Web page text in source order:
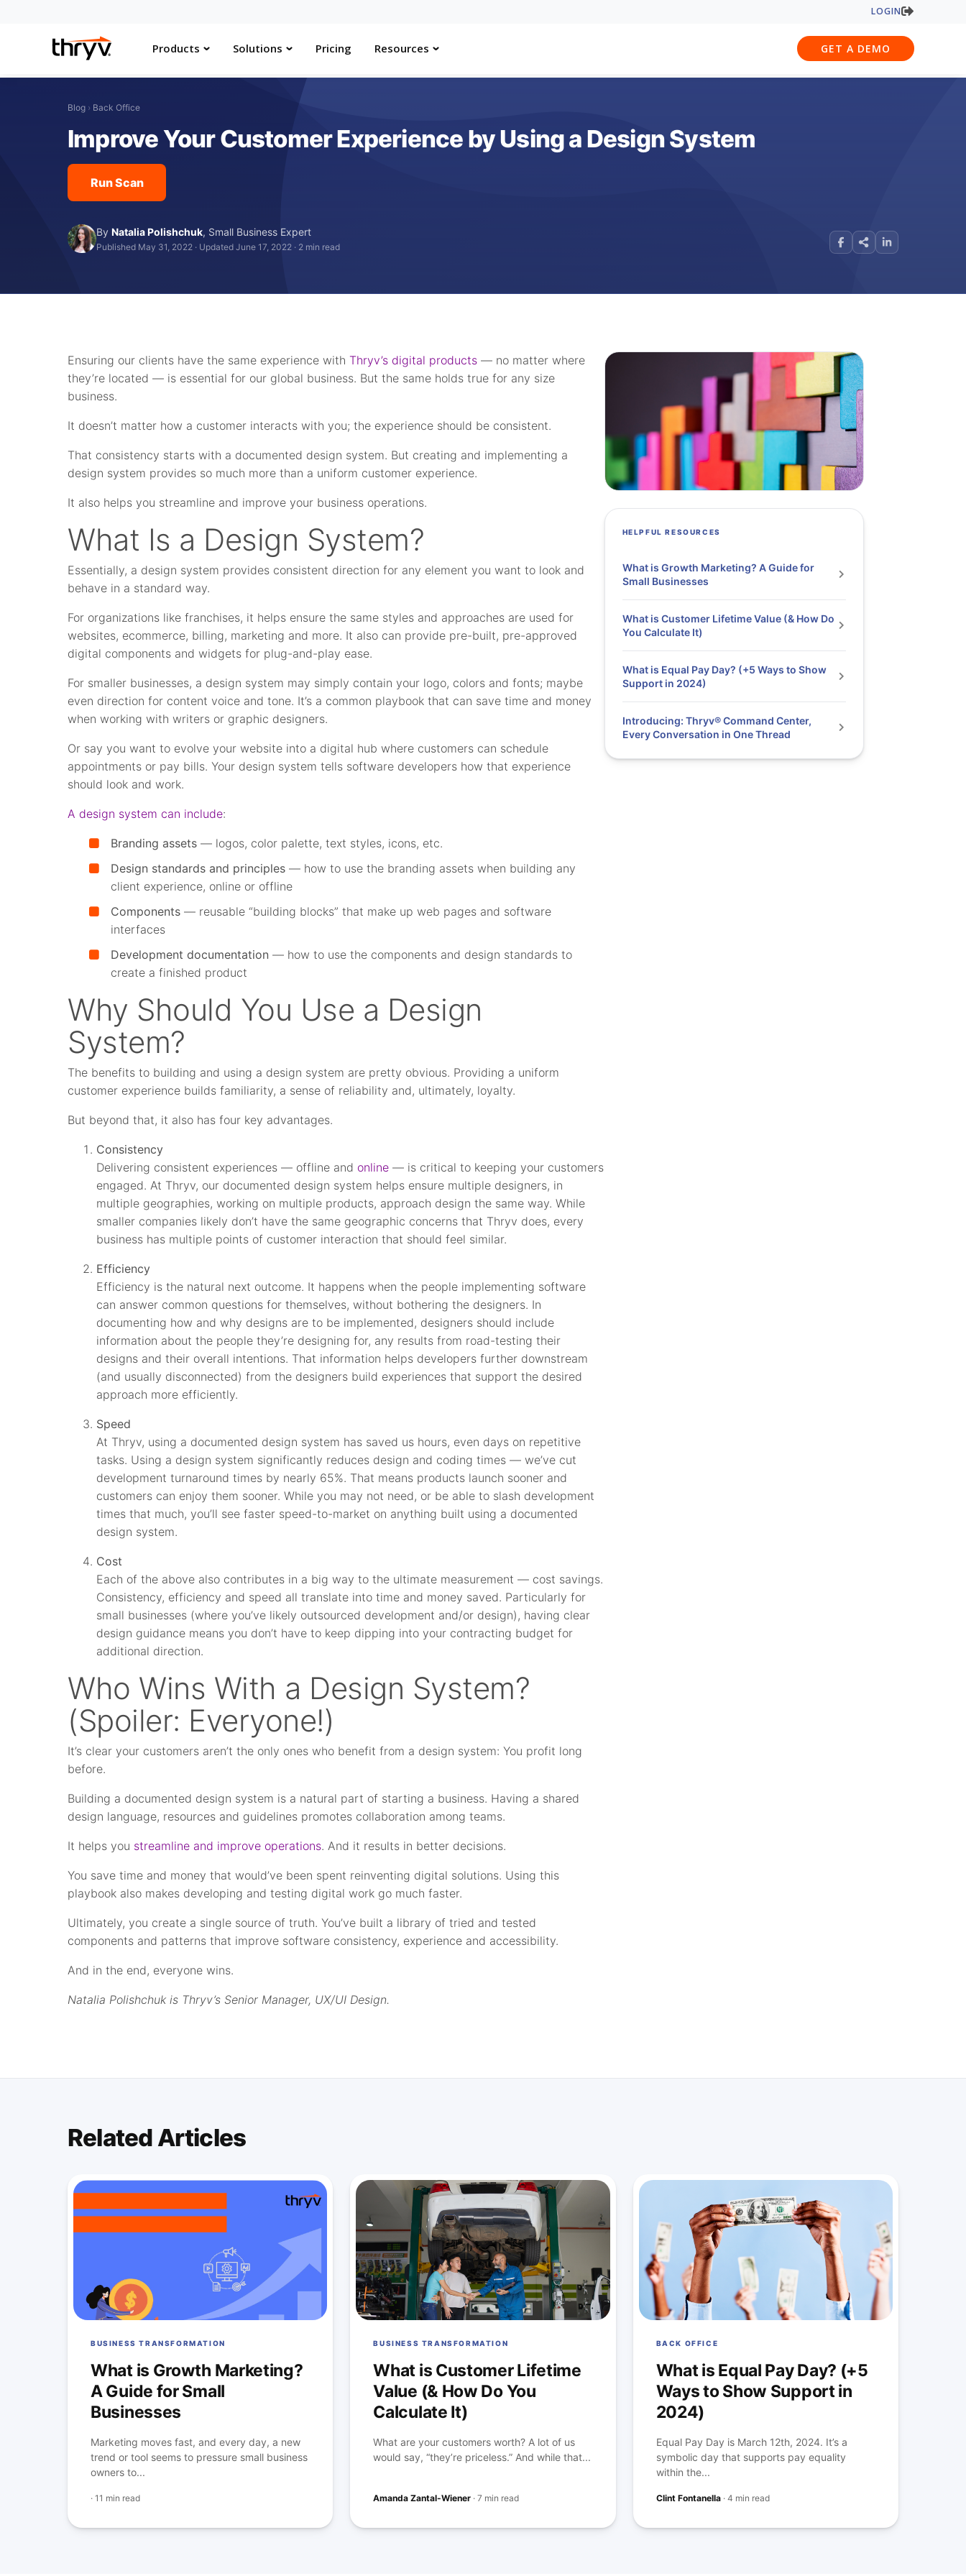
LOGIN
Products Solutions Pricing Resources GET A DEMO
Blog › Back Office
Improve Your Customer Experience by Using a Design System
Run Scan
ByNatalia Polishchuk, Small Business Expert
Published May 31, 2022 · Updated June 17, 2022 · 2 min read
Ensuring our clients have the same experience withThryv’s digital products — no matter where
they’re located — is essential for our global business. But the same holds true for any size
business.
It doesn’t matter how a customer interacts with you; the experience should be consistent.
That consistency starts with a documented design system. But creating and implementing a
design system provides so much more than a uniform customer experience.
It also helps you streamline and improve your business operations.
What Is a Design System?
Essentially, a design system provides consistent direction for any element you want to look and
behave in a standard way.
For organizations like franchises, it helps ensure the same styles and approaches are used for
websites, ecommerce, billing, marketing and more. It also can provide pre-built, pre-approved
digital components and widgets for plug-and-play ease.
For smaller businesses, a design system may simply contain your logo, colors and fonts; maybe
even direction for content voice and tone. It’s a common playbook that can save time and money
when working with writers or graphic designers.
Or say you want to evolve your website into a digital hub where customers can schedule
appointments or pay bills. Your design system tells software developers how that experience
should look and work.
A design system can include:
Branding assets — logos, color palette, text styles, icons, etc.
Design standards and principles — how to use the branding assets when building any
client experience, online or offline
Components — reusable “building blocks” that make up web pages and software
interfaces
Development documentation — how to use the components and design standards to
create a finished product
Why Should You Use a Design
System?
The benefits to building and using a design system are pretty obvious. Providing a uniform
customer experience builds familiarity, a sense of reliability and, ultimately, loyalty.
But beyond that, it also has four key advantages.
Consistency
Delivering consistent experiences — offline and online — is critical to keeping your customers
engaged. At Thryv, our documented design system helps ensure multiple designers, in
multiple geographies, working on multiple products, approach design the same way. While
smaller companies likely don’t have the same geographic concerns that Thryv does, every
business has multiple points of customer interaction that should feel similar.
Efficiency
Efficiency is the natural next outcome. It happens when the people implementing software
can answer common questions for themselves, without bothering the designers. In
documenting how and why designs are to be implemented, designers should include
information about the people they’re designing for, any results from road-testing their
designs and their overall intentions. That information helps developers further downstream
(and usually disconnected) from the designers build experiences that support the desired
approach more efficiently.
Speed
At Thryv, using a documented design system has saved us hours, even days on repetitive
tasks. Using a design system significantly reduces design and coding times — we’ve cut
development turnaround times by nearly 65%. That means products launch sooner and
customers can enjoy them sooner. While you may not need, or be able to slash development
times that much, you’ll see faster speed-to-market on anything built using a documented
design system.
Cost
Each of the above also contributes in a big way to the ultimate measurement — cost savings.
Consistency, efficiency and speed all translate into time and money saved. Particularly for
small businesses (where you’ve likely outsourced development and/or design), having clear
design guidance means you don’t have to keep dipping into your contracting budget for
additional direction.
Who Wins With a Design System?
(Spoiler: Everyone!)
It’s clear your customers aren’t the only ones who benefit from a design system: You profit long
before.
Building a documented design system is a natural part of starting a business. Having a shared
design language, resources and guidelines promotes collaboration among teams.
It helps you streamline and improve operations. And it results in better decisions.
You save time and money that would’ve been spent reinventing digital solutions. Using this
playbook also makes developing and testing digital work go much faster.
Ultimately, you create a single source of truth. You’ve built a library of tried and tested
components and patterns that improve software consistency, experience and accessibility.
And in the end, everyone wins.
Natalia Polishchuk is Thryv’s Senior Manager, UX/UI Design.
HELPFUL RESOURCES
What is Growth Marketing? A Guide for
Small Businesses
What is Customer Lifetime Value (& How Do
You Calculate It)
What is Equal Pay Day? (+5 Ways to Show
Support in 2024)
Introducing: Thryv® Command Center,
Every Conversation in One Thread
Related Articles
BUSINESS TRANSFORMATION
What is Growth Marketing?
A Guide for Small
Businesses
Marketing moves fast, and every day, a new
trend or tool seems to pressure small business
owners to...
·11 min read
BUSINESS TRANSFORMATION
What is Customer Lifetime
Value (& How Do You
Calculate It)
What are your customers worth? A lot of us
would say, “they’re priceless.” And while that...
Amanda Zantal-Wiener ·7 min read
BACK OFFICE
What is Equal Pay Day? (+5
Ways to Show Support in
2024)
Equal Pay Day is March 12th, 2024. It’s a
symbolic day that supports pay equality
within the...
Clint Fontanella· 4 min read